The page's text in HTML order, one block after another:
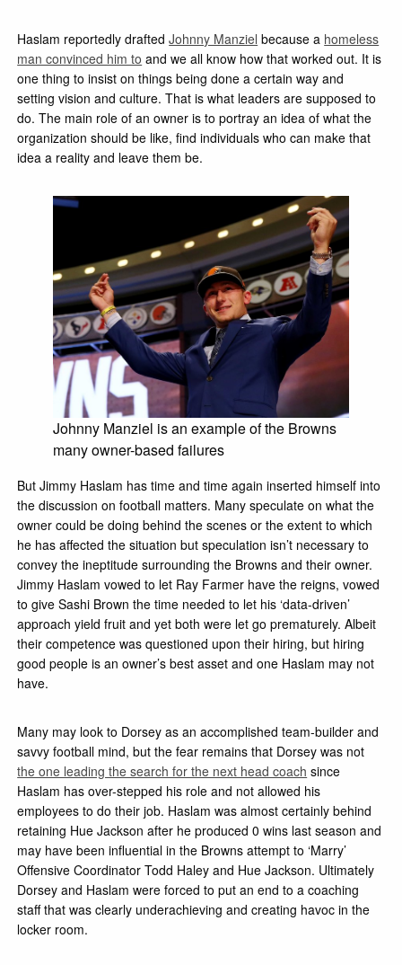
Haslam reportedly draftedJohnny Manziel because a homeless
man convinced him to and we all know how that worked out. It is
one thing to insist on things being done a certain way and
setting vision and culture. That is what leaders are supposed to
do. The main role of an owner is to portray an idea of what the
organization should be like, find individuals who can make that
idea a reality and leave them be.
Johnny Manziel is an example of the Browns
many owner-based failures
But Jimmy Haslam has time and time again inserted himself into
the discussion on football matters. Many speculate on what the
owner could be doing behind the scenes or the extent to which
he has affected the situation but speculation isn’t necessary to
convey the ineptitude surrounding the Browns and their owner.
Jimmy Haslam vowed to let Ray Farmer have the reigns, vowed
to give Sashi Brown the time needed to let his ‘data-driven’
approach yield fruit and yet both were let go prematurely. Albeit
their competence was questioned upon their hiring, but hiring
good people is an owner’s best asset and one Haslam may not
have.
Many may look to Dorsey as an accomplished team-builder and
savvy football mind, but the fear remains that Dorsey was not
the one leading the search for the next head coach since
Haslam has over-stepped his role and not allowed his
employees to do their job. Haslam was almost certainly behind
retaining Hue Jackson after he produced 0 wins last season and
may have been influential in the Browns attempt to ‘Marry’
Offensive Coordinator Todd Haley and Hue Jackson. Ultimately
Dorsey and Haslam were forced to put an end to a coaching
staff that was clearly underachieving and creating havoc in the
locker room.